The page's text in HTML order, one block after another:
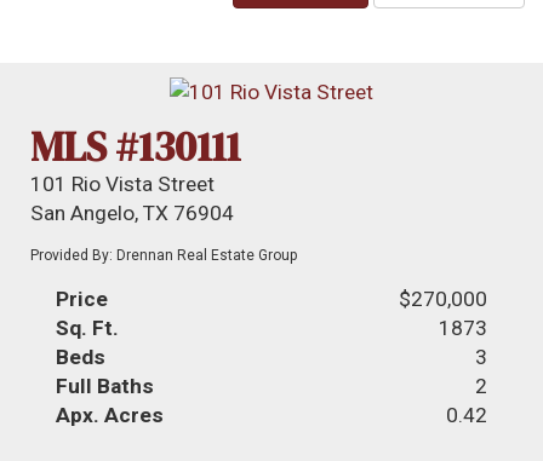
MLS #130111
101 Rio Vista Street
San Angelo, TX 76904
Provided By: Drennan Real Estate Group
Price
$270,000
Sq. Ft.
1873
Beds
3
Full Baths
2
Apx. Acres
0.42